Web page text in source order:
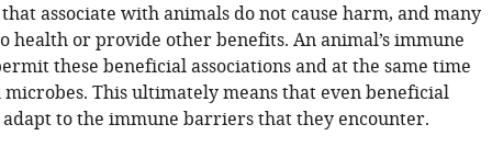
associate with animals do not cause harm, and many
health or provide other benefits. An animal’s immune
these beneficial associations and at the same time
This ultimately means that even beneficial
to the immune barriers that they encounter.